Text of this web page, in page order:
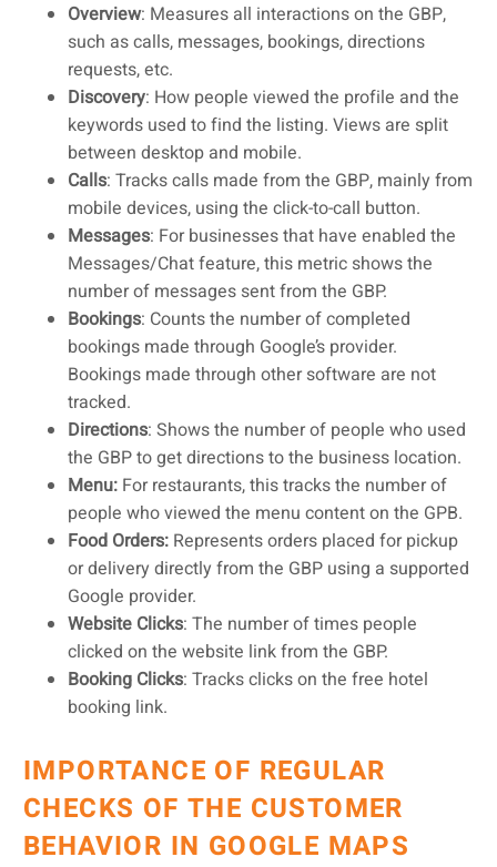
Overview: Measures all interactions on the GBP,
such as calls, messages, bookings, directions
requests, etc.
Discovery: How people viewed the profile and the
keywords used to find the listing. Views are split
between desktop and mobile.
Calls: Tracks calls made from the GBP, mainly from
mobile devices, using the click-to-call button.
Messages: For businesses that have enabled the
Messages/Chat feature, this metric shows the
number of messages sent from the GBP.
Bookings: Counts the number of completed
bookings made through Google’s provider.
Bookings made through other software are not
tracked.
Directions: Shows the number of people who used
the GBP to get directions to the business location.
Menu: For restaurants, this tracks the number of
people who viewed the menu content on the GPB.
Food Orders: Represents orders placed for pickup
or delivery directly from the GBP using a supported
Google provider.
Website Clicks: The number of times people
clicked on the website link from the GBP.
Booking Clicks: Tracks clicks on the free hotel
booking link.
IMPORTANCE OF REGULAR
CHECKS OF THE CUSTOMER
BEHAVIOR IN GOOGLE MAPS